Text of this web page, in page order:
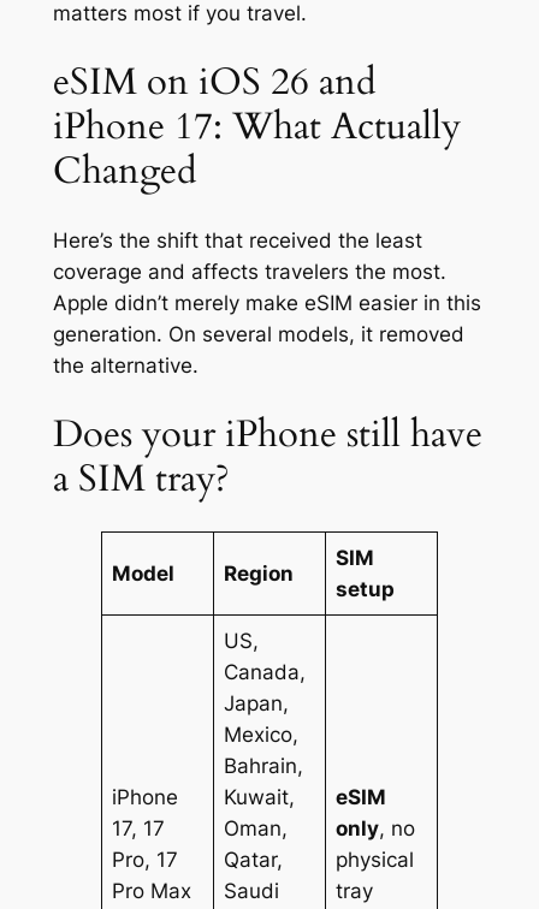
matters most if you travel.
eSIM on iOS 26 and
iPhone 17: What Actually
Changed
Here’s the shift that received the least
coverage and affects travelers the most.
Apple didn’t merely make eSIM easier in this
generation. On several models, it removed
the alternative.
Does your iPhone still have
a SIM tray?
Model Region
SIM
setup
iPhone
17, 17
Pro, 17
Pro Max
US,
Canada,
Japan,
Mexico,
Bahrain,
Kuwait,
Oman,
Qatar,
Saudi
eSIM
only, no
physical
tray